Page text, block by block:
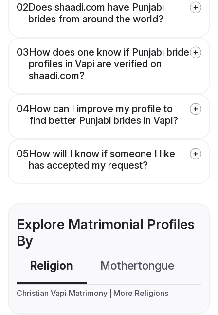
02Does shaadi.com have Punjabi
brides from around the world?
03How does one know if Punjabi bride
profiles in Vapi are verified on
shaadi.com?
04How can I improve my profile to
find better Punjabi brides in Vapi?
05How will I know if someone I like
has accepted my request?
Explore Matrimonial Profiles
By
Religion Mothertongue
Christian Vapi Matrimony More Religions